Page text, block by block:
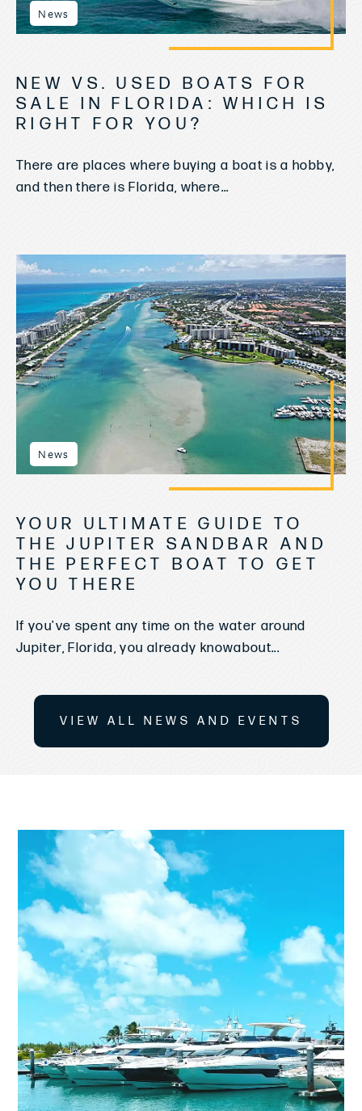
News
NEW VS. USED BOATS FOR
SALE IN FLORIDA: WHICH IS
RIGHT FOR YOU?
There are places where buying a boat is a hobby,
and then there is Florida, where...
News
YOUR ULTIMATE GUIDE TO
THE JUPITER SANDBAR AND
THE PERFECT BOAT TO GET
YOU THERE
If you've spent any time on the water around
Jupiter, Florida, you already knowabout...
VIEW ALL NEWS AND EVENTS